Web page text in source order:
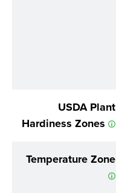
USDA Plant
Hardiness Zones
Temperature Zone